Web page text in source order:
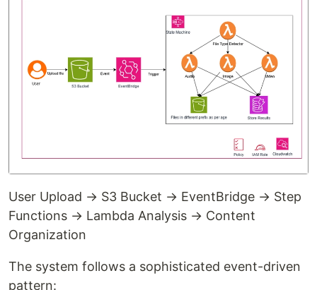
User Upload → S3 Bucket → EventBridge → Step
Functions → Lambda Analysis → Content
Organization
The system follows a sophisticated event-driven
pattern: